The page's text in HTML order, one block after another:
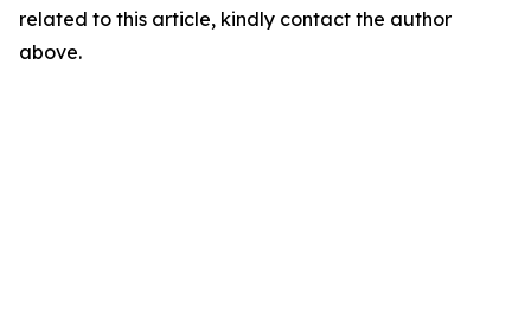
related to this article, kindly contact the author
above.